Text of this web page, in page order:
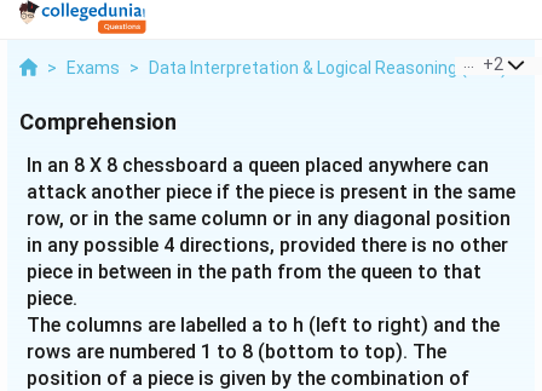
> Exams > Data Interpretation & Logical Reasoning (DILR) >
+2
Comprehension
In an 8 X 8 chessboard a queen placed anywhere can
attack another piece if the piece is present in the same
row, or in the same column or in any diagonal position
in any possible 4 directions, provided there is no other
piece in between in the path from the queen to that
piece.
The columns are labelled a to h (left to right) and the
rows are numbered 1 to 8 (bottom to top). The
position of a piece is given by the combination of